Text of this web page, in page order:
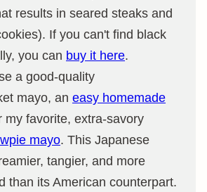
results in seared steaks and
If you can't find black
you can buy it here.
a good-quality
mayo, an easy homemade
my favorite, extra-savory
mayo. This Japanese
tangier, and more
than its American counterpart.